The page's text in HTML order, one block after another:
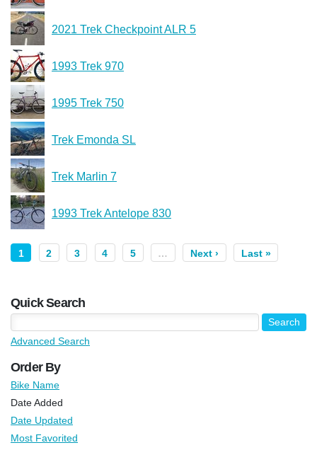
2021 Trek Checkpoint ALR 5
1993 Trek 970
1995 Trek 750
Trek Emonda SL
Trek Marlin 7
1993 Trek Antelope 830
1 2 3 4 5 … Next › Last »
Quick Search
Advanced Search
Order By
Bike Name
Date Added
Date Updated
Most Favorited